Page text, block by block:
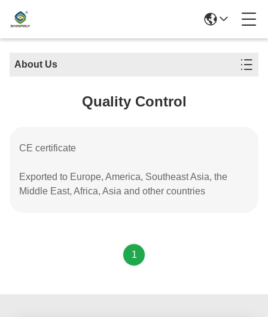
About Us
Quality Control
CE certificate
Exported to Europe, America, Southeast Asia, the
Middle East, Africa, Asia and other countries
1